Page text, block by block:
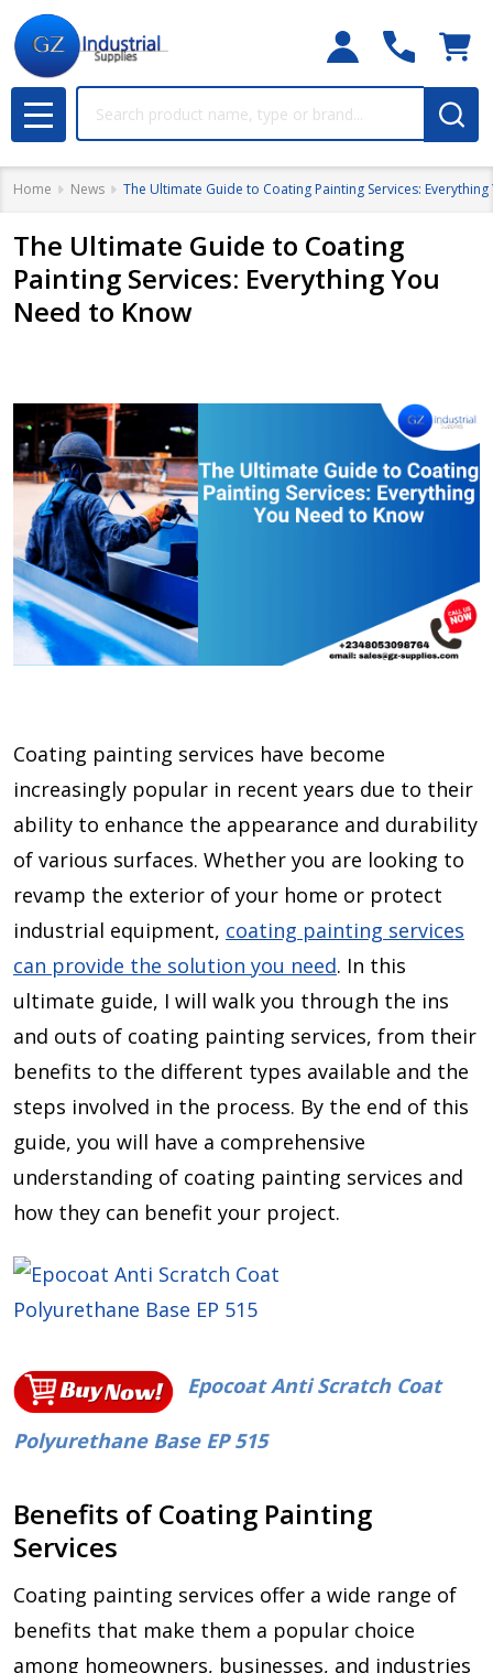
MENU
Home News The Ultimate Guide to Coating Painting Services:
The Ultimate Guide to Coating
Painting Services: Everything You
Need to Know
Coating painting services have become
increasingly popular in recent years due to their
ability to enhance the appearance and durability
of various surfaces. Whether you are looking to
revamp the exterior of your home or protect
industrial equipment, coating painting services
can provide the solution you need. In this
ultimate guide, I will walk you through the ins
and outs of coating painting services, from their
benefits to the different types available and the
steps involved in the process. By the end of this
guide, you will have a comprehensive
understanding of coating painting services and
how they can benefit your project.
Epocoat Anti Scratch Coat
Polyurethane Base EP 515
Benefits of Coating Painting
Services
Coating painting services offer a wide range of
benefits that make them a popular choice
among homeowners, businesses, and industries